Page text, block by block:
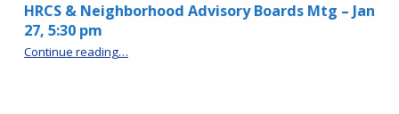
HRCS & Neighborhood Advisory Boards Mtg – Jan
27, 5:30 pm
Continue reading“HRCS & Neighborhood Advisory Boards Mtg – Jan 27, 5:30 pm”
…